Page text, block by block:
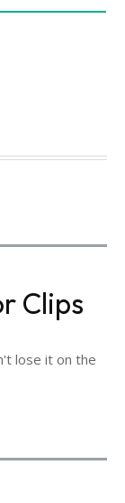
Clips
lose it on the